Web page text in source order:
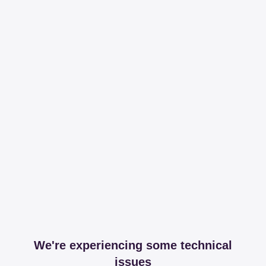
We're experiencing some technical
issues